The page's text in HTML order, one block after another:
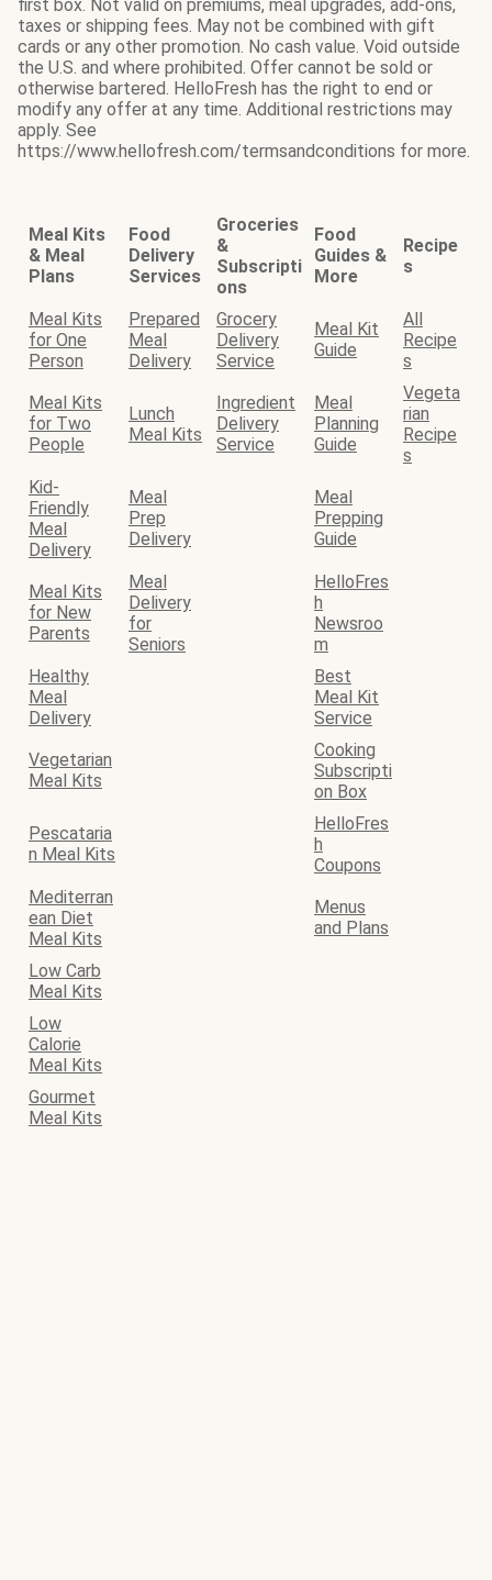
first box. Not valid on premiums, meal upgrades, add-ons,
taxes or shipping fees. May not be combined with gift
cards or any other promotion. No cash value. Void outside
the U.S. and where prohibited. Offer cannot be sold or
otherwise bartered. HelloFresh has the right to end or
modify any offer at any time. Additional restrictions may
apply. See
https://www.hellofresh.com/termsandconditions for more.
Meal Kits
& Meal
Plans
Food
Delivery
Services
Groceries
&
Subscripti
ons
Food
Guides &
More
Recipe
s
Meal Kits
for One
Person
Prepared
Meal
Delivery
Grocery
Delivery
Service
Meal Kit
Guide
All
Recipe
s
Meal Kits
for Two
People
Lunch
Meal Kits
Ingredient
Delivery
Service
Meal
Planning
Guide
Vegeta
rian
Recipe
s
Kid-
Friendly
Meal
Delivery
Meal
Prep
Delivery
Meal
Prepping
Guide
Meal Kits
for New
Parents
Meal
Delivery
for
Seniors
HelloFres
h
Newsroo
m
Healthy
Meal
Delivery
Best
Meal Kit
Service
Vegetarian
Meal Kits
Cooking
Subscripti
on Box
Pescataria
n Meal Kits
HelloFres
h
Coupons
Mediterran
ean Diet
Meal Kits
Menus
and Plans
Low Carb
Meal Kits
Low
Calorie
Meal Kits
Gourmet
Meal Kits